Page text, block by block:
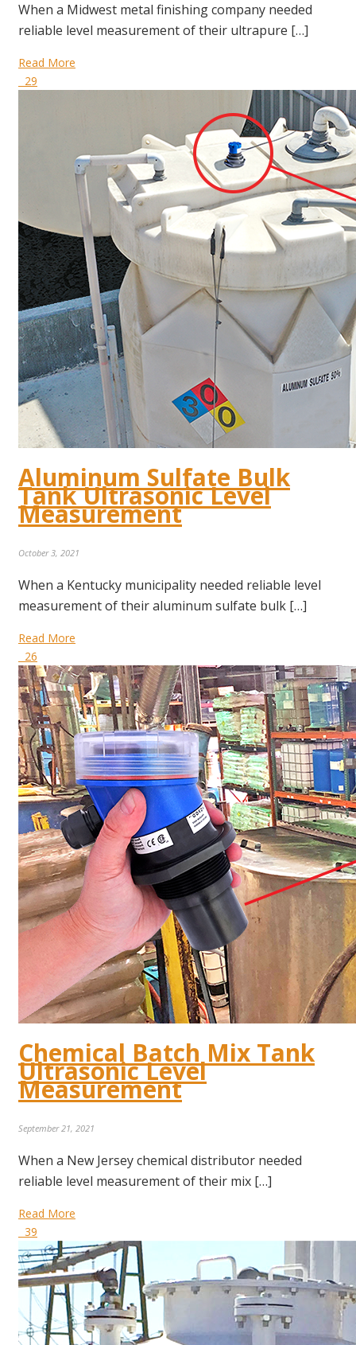
When a Midwest metal finishing company needed
reliable level measurement of their ultrapure […]
Read More
29
Aluminum Sulfate Bulk
Tank Ultrasonic Level
Measurement
October 3, 2021
When a Kentucky municipality needed reliable level
measurement of their aluminum sulfate bulk […]
Read More
26
Chemical Batch Mix Tank
Ultrasonic Level
Measurement
September 21, 2021
When a New Jersey chemical distributor needed
reliable level measurement of their mix […]
Read More
39